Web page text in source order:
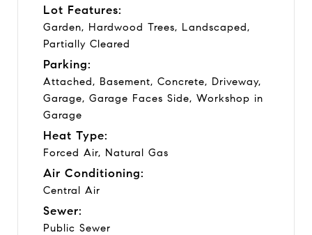
Lot Features:
Garden, Hardwood Trees, Landscaped,
Partially Cleared
Parking:
Attached, Basement, Concrete, Driveway,
Garage, Garage Faces Side, Workshop in
Garage
Heat Type:
Forced Air, Natural Gas
Air Conditioning:
Central Air
Sewer:
Public Sewer